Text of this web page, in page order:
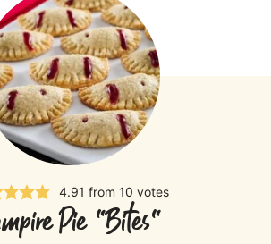
4.91 from10 votes
Pie "Bites"